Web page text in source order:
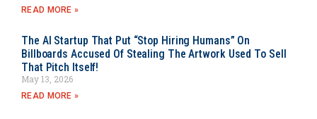
READ MORE »
The AI Startup That Put “Stop Hiring Humans” On
Billboards Accused Of Stealing The Artwork Used To Sell
That Pitch Itself!
May 13, 2026
READ MORE »